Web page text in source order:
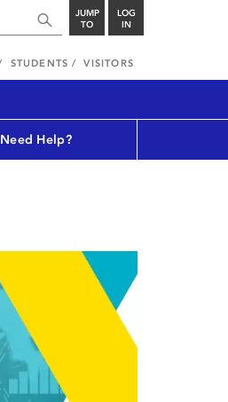
JUMP
TO
LOG
IN
STUDENTS VISITORS
Need Help?